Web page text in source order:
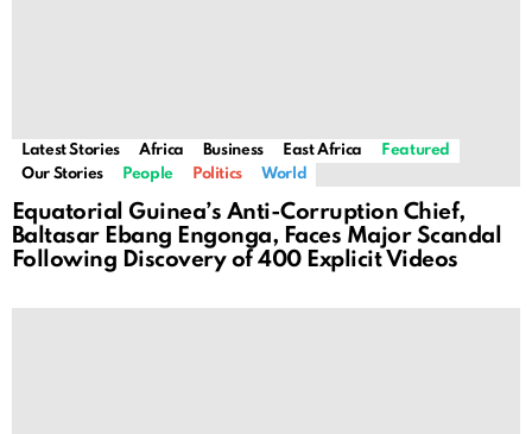
Latest Stories Africa Business East Africa
Featured
Our Stories
People Politics World
Equatorial Guinea’s Anti-Corruption Chief,
Baltasar Ebang Engonga, Faces Major Scandal
Following Discovery of 400 Explicit Videos